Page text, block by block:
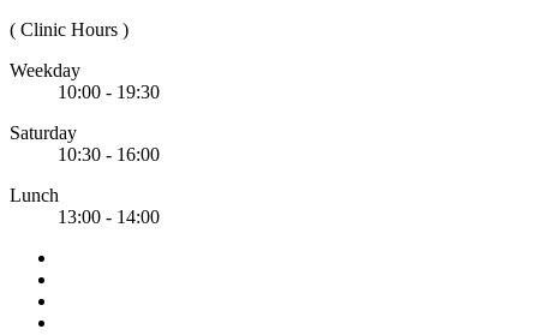
( Clinic Hours )
Weekday
10:00 - 19:30
Saturday
10:30 - 16:00
Lunch
13:00 - 14:00